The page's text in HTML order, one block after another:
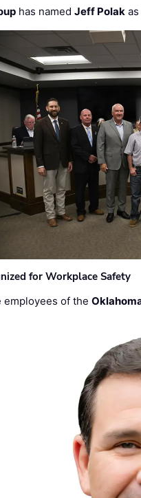
has namedJeff Polak
for Workplace Safety
employees of the